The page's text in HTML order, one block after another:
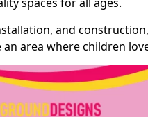
and
area where children